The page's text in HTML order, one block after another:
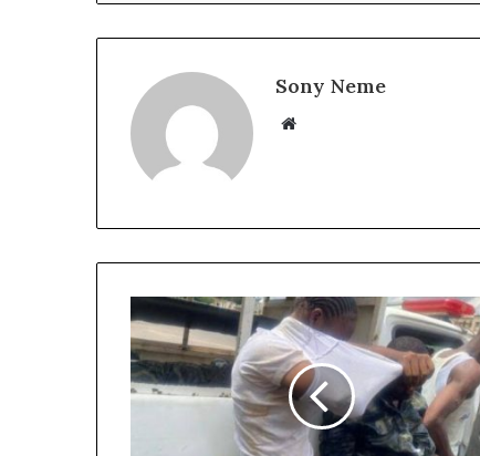
Sony Neme
Website